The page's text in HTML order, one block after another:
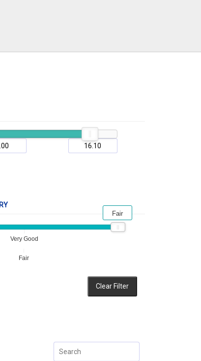
Very Good
Fair
Fair
Clear Filter